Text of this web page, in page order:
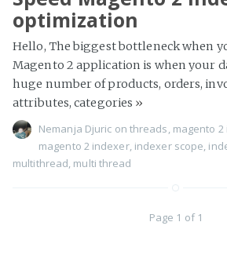
optimization
Hello, The biggest bottleneck when
Magento 2 application is when your
huge number of products, orders,
attributes, categories »
Nemanja Djuric on threads magento
magento 2 indexer, indexer scope
multithread multi thread
Page 1 of 1